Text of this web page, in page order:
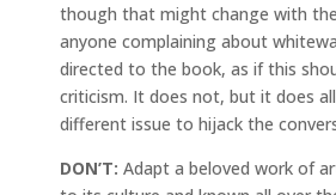
though that might change with
anyone complaining about
directed to the book, as if this
criticism. It does not, but it does
different issue to hijack the
DON’T: Adapt a beloved work of